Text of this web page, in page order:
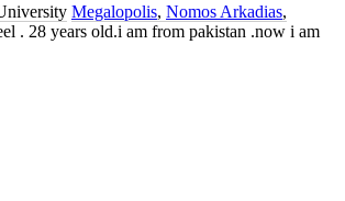
Megalopolis, Nomos Arkadias,
. 28 years old.i am from pakistan .now i am